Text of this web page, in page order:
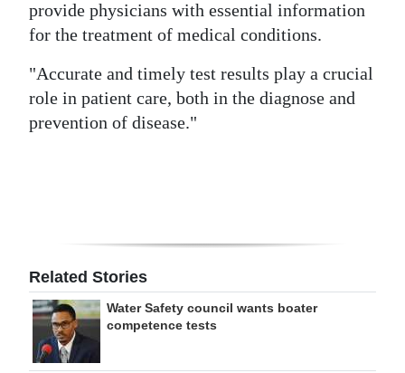
Classifieds
Weather
Digital
Change
provide physicians with essential information
for the treatment of medical conditions.
"Accurate and timely test results play a crucial
role in patient care, both in the diagnose and
prevention of disease."
Related Stories
Water Safety council wants boater
competence tests